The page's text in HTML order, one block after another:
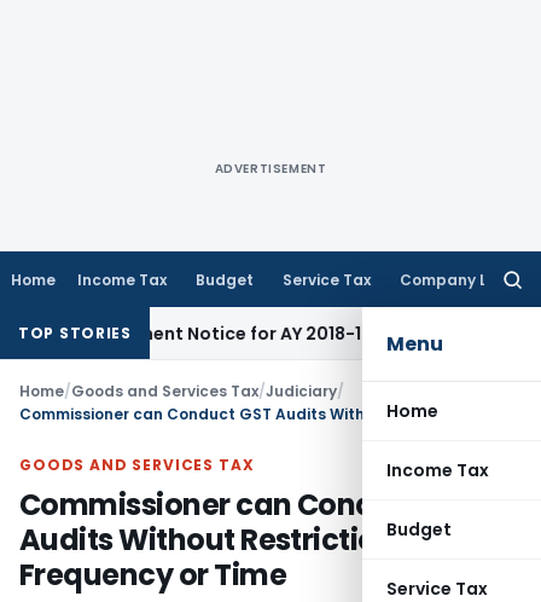
ADVERTISEMENT
Home Income Tax Budget Service Tax Company Law
Menu
Home
Income Tax
Budget
Service Tax
TOP STORIESNotice for AY 2018-19Corporate Law
Home/Goods and Services Tax/Judiciary/
GOODS AND SERVICES TAX
Commissioner can Conduct GST
Audits Without Restrictions on
Frequency or Time